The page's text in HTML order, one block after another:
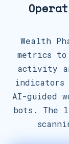
Wealth
metrics to
activity
indicators
AI-guided
bots. The